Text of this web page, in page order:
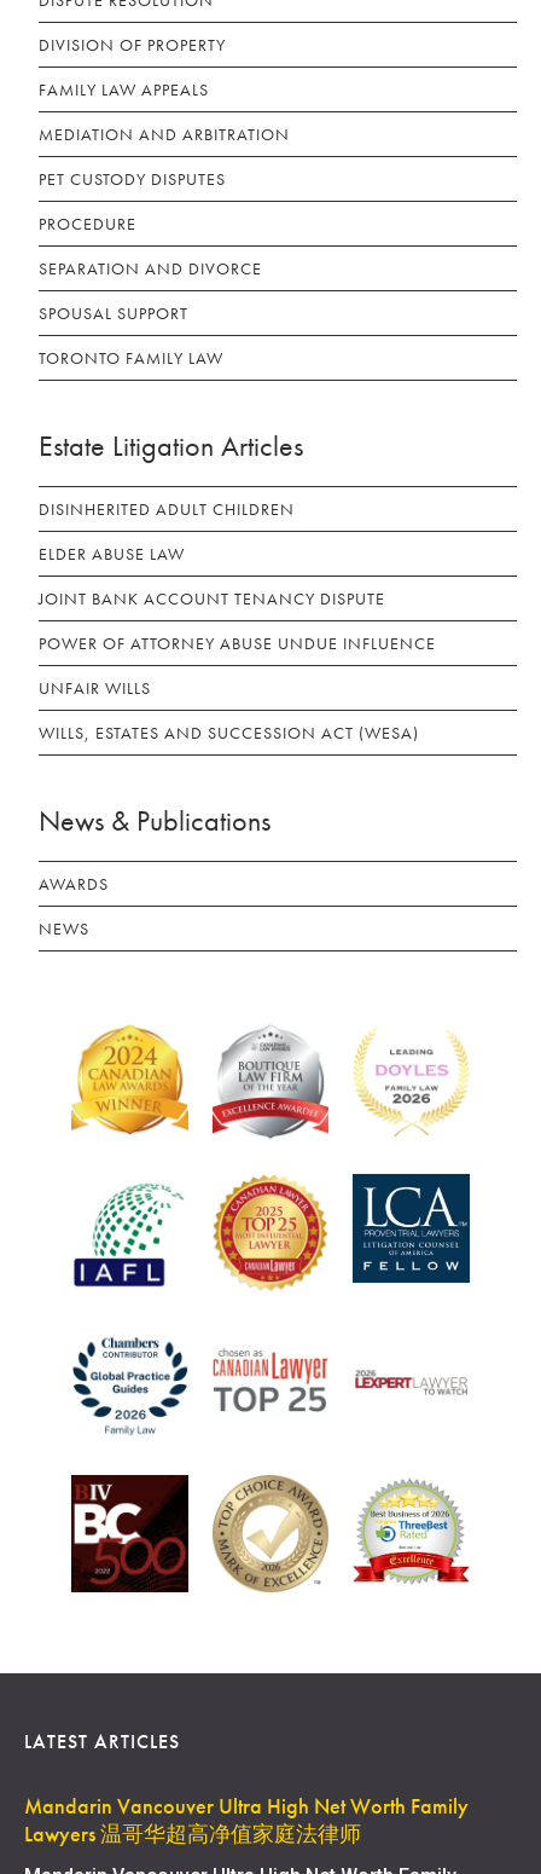
DIVISION OF PROPERTY
FAMILY LAW APPEALS
MEDIATION AND ARBITRATION
PET CUSTODY DISPUTES
PROCEDURE
SEPARATION AND DIVORCE
SPOUSAL SUPPORT
TORONTO FAMILY LAW
Estate Litigation Articles
DISINHERITED ADULT CHILDREN
ELDER ABUSE LAW
JOINT BANK ACCOUNT TENANCY DISPUTE
POWER OF ATTORNEY ABUSE UNDUE INFLUENCE
UNFAIR WILLS
WILLS, ESTATES AND SUCCESSION ACT (WESA)
News & Publications
AWARDS
NEWS
LATEST ARTICLES
Mandarin Vancouver Ultra High Net Worth Family
Lawyers 温哥华超高净值家庭法律师